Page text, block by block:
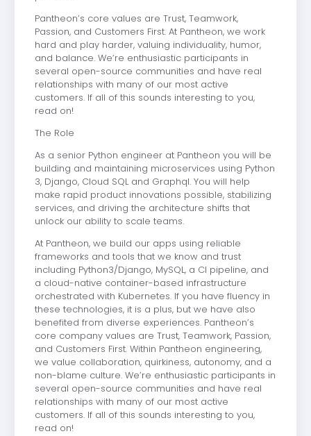
Pantheon’s core values are Trust, Teamwork,
Passion, and Customers First. At Pantheon, we work
hard and play harder, valuing individuality, humor,
and balance. We’re enthusiastic participants in
several open-source communities and have real
relationships with many of our most active
customers. If all of this sounds interesting to you,
read on!
The Role
As a senior Python engineer at Pantheon you will be
building and maintaining microservices using Python
3, Django, Cloud SQL and Graphql. You will help
make rapid product innovations possible, stabilizing
services, and driving the architecture shifts that
unlock our ability to scale teams.
At Pantheon, we build our apps using reliable
frameworks and tools that we know and trust
including Python3/Django, MySQL, a CI pipeline, and
a cloud-native container-based infrastructure
orchestrated with Kubernetes. If you have fluency in
these technologies, it is a plus, but we have also
benefited from diverse experiences. Pantheon’s
core company values are Trust, Teamwork, Passion,
and Customers First. Within Pantheon engineering,
we value collaboration, quirkiness, autonomy, and a
non-blame culture. We’re enthusiastic participants in
several open-source communities and have real
relationships with many of our most active
customers. If all of this sounds interesting to you,
read on!